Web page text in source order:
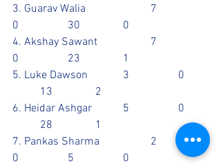
3. Guarav Walia			7
0		30		0
4. Akshay Sawant		7
0		23		1
5. Luke Dawson		3		0
	13		2
6. Heidar Ashgar		5		0
	28		1
7. Pankas Sharma		2
0		5		0